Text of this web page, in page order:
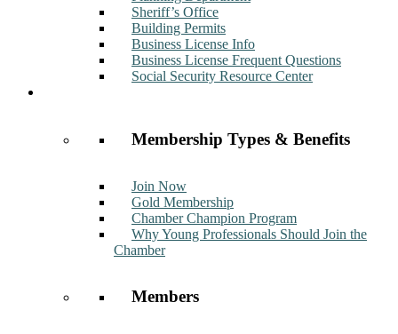
Sheriff’s Office
Building Permits
Business License Info
Business License Frequent Questions
Social Security Resource Center
Membership Types & Benefits
Join Now
Gold Membership
Chamber Champion Program
Why Young Professionals Should Join the
Chamber
Members